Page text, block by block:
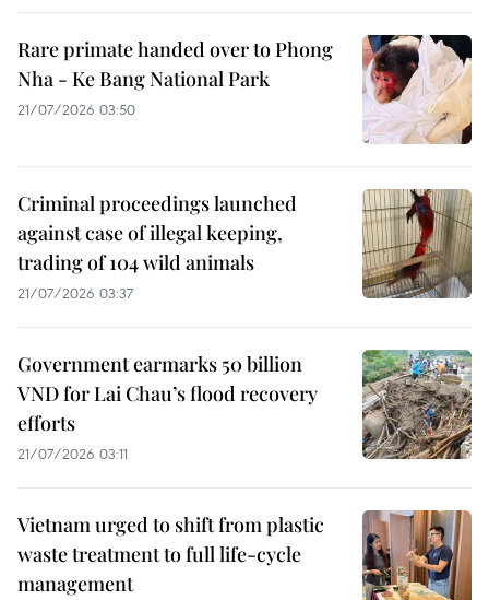
Rare primate handed over to Phong
Nha - Ke Bang National Park
21/07/2026 03:50
Criminal proceedings launched
against case of illegal keeping,
trading of 104 wild animals
21/07/2026 03:37
Government earmarks 50 billion
VND for Lai Chau’s flood recovery
efforts
21/07/2026 03:11
Vietnam urged to shift from plastic
waste treatment to full life-cycle
management